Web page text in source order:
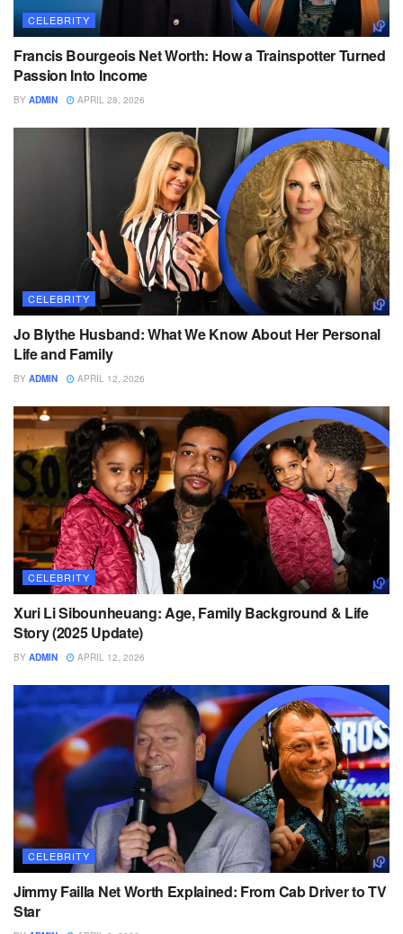
CELEBRITY
Francis Bourgeois Net Worth: How a Trainspotter Turned
Passion Into Income
BY ADMIN APRIL 28, 2026
CELEBRITY
Jo Blythe Husband: What We Know About Her Personal
Life and Family
BY ADMIN APRIL 12, 2026
CELEBRITY
Xuri Li Sibounheuang: Age, Family Background & Life
Story (2025 Update)
BY ADMIN APRIL 12, 2026
CELEBRITY
Jimmy Failla Net Worth Explained: From Cab Driver to TV
Star